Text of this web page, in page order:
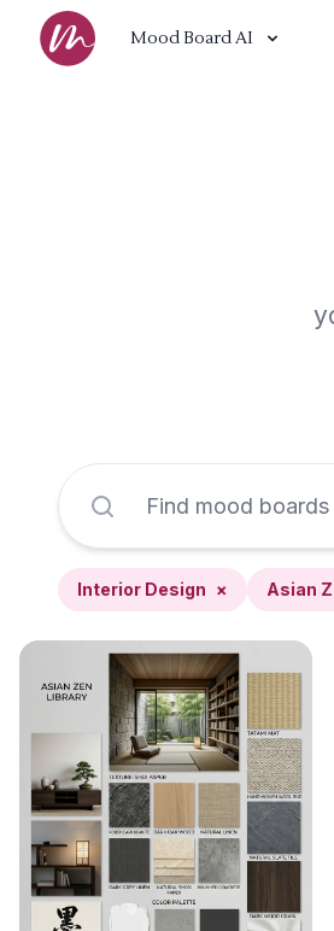
Mood Board AI
Interior Design × Asian